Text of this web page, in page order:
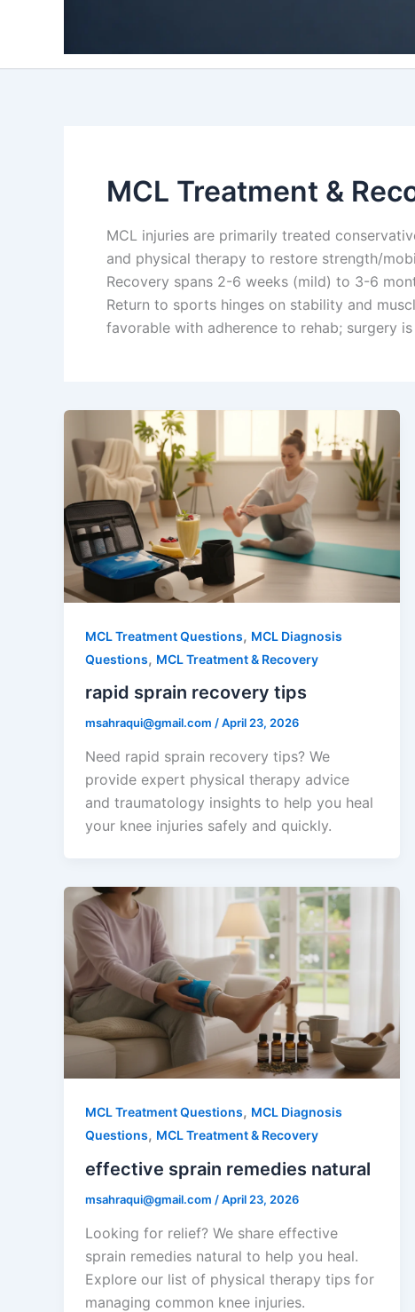
MCL Treatment &
MCL injuries are primarily treated
and physical therapy to restore strength/
Recovery spans 2-6 weeks (mild) to 3-6
Return to sports hinges on stability and
favorable with adherence to rehab; surgery
MCL Treatment Questions, MCL Diagnosis
Questions, MCL Treatment & Recovery
rapid sprain recovery tips
msahraqui@gmail.com /April 23, 2026
Need rapid sprain recovery tips? We
provide expert physical therapy advice
and traumatology insights to help you heal
your knee injuries safely and quickly.
MCL Treatment Questions, MCL Diagnosis
Questions, MCL Treatment & Recovery
effective sprain remedies natural
msahraqui@gmail.com /April 23, 2026
Looking for relief? We share effective
sprain remedies natural to help you heal.
Explore our list of physical therapy tips for
managing common knee injuries.